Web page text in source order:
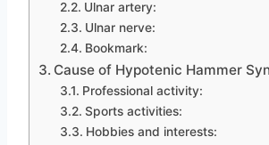
Ulnar artery:
Ulnar nerve:
Bookmark:
Cause of Hypotenic Hammer
Professional activity:
Sports activities:
Hobbies and interests: